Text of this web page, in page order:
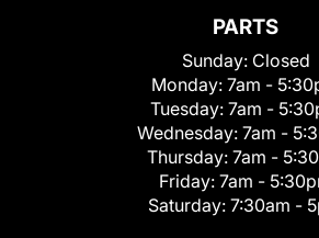
PARTS
Sunday: Closed
Monday: 7am -
Tuesday: 7am -
Wednesday: 7am -
Thursday: 7am -
Friday: 7am -
Saturday: 7:30am -